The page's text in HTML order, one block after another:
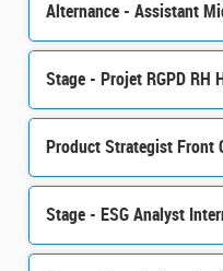
Stage - Projet RGPD RH
Stage - ESG Analyst